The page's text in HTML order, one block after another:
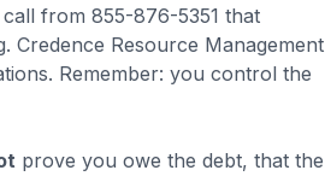
call from 855-876-5351 that
Credence Resource Management
Remember: you control the
prove you owe the debt, that the